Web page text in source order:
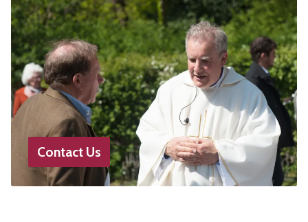
Contact Us